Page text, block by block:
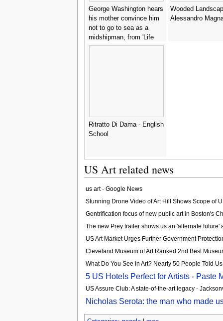
George Washington hears
his mother convince him
not to go to sea as a
midshipman, from 'Life
and Times of
Wooded
Alessandro
Ritratto Di Dama - English
School
US Art related news
us art - Google News
Stunning Drone Video of Art Hill Shows Scope of
Gentrification focus of new public art in Boston's
The new Prey trailer shows us an 'alternate
US Art Market Urges Further Government
Cleveland Museum of Art Ranked 2nd Best
What Do You See in Art? Nearly 50 People Told
5 US Hotels Perfect for Artists - Paste
US Assure Club: A state-of-the-art legacy -
Nicholas Serota: the man who made